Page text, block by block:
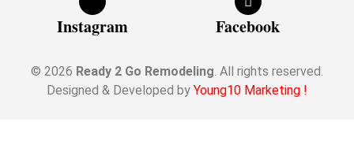
Instagram Facebook
© 2026 Ready 2 Go Remodeling. All rights reserved.
Designed & Developed by Young10 Marketing !